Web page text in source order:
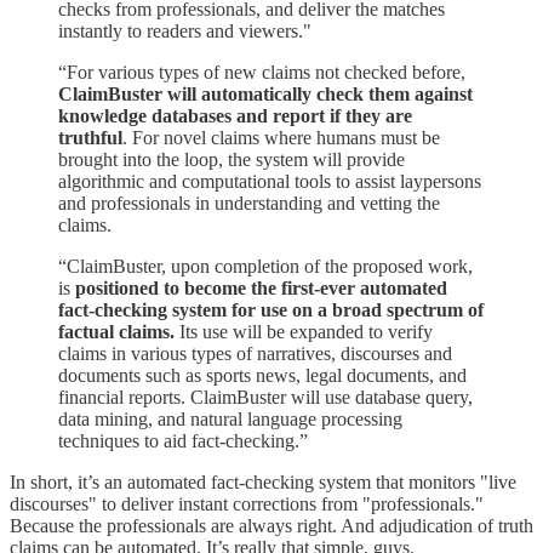
checks from professionals, and deliver the matches
instantly to readers and viewers."
“For various types of new claims not checked before,
ClaimBuster will automatically check them against
knowledge databases and report if they are
truthful. For novel claims where humans must be
brought into the loop, the system will provide
algorithmic and computational tools to assist laypersons
and professionals in understanding and vetting the
claims.
“ClaimBuster, upon completion of the proposed work,
is positioned to become the first-ever automated
fact-checking system for use on a broad spectrum of
factual claims. Its use will be expanded to verify
claims in various types of narratives, discourses and
documents such as sports news, legal documents, and
financial reports. ClaimBuster will use database query,
data mining, and natural language processing
techniques to aid fact-checking.”
In short, it’s an automated fact-checking system that monitors "live
discourses" to deliver instant corrections from "professionals."
Because the professionals are always right. And adjudication of truth
claims can be automated. It’s really that simple, guys.